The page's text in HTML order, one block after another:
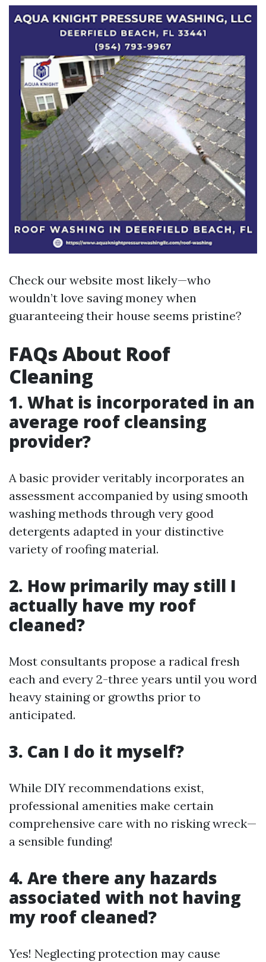
Check our website most likely—who
wouldn’t love saving money when
guaranteeing their house seems pristine?
FAQs About Roof
Cleaning
1. What is incorporated in an
average roof cleansing
provider?
A basic provider veritably incorporates an
assessment accompanied by using smooth
washing methods through very good
detergents adapted in your distinctive
variety of roofing material.
2. How primarily may still I
actually have my roof
cleaned?
Most consultants propose a radical fresh
each and every 2-three years until you word
heavy staining or growths prior to
anticipated.
3. Can I do it myself?
While DIY recommendations exist,
professional amenities make certain
comprehensive care with no risking wreck—
a sensible funding!
4. Are there any hazards
associated with not having
my roof cleaned?
Yes! Neglecting protection may cause